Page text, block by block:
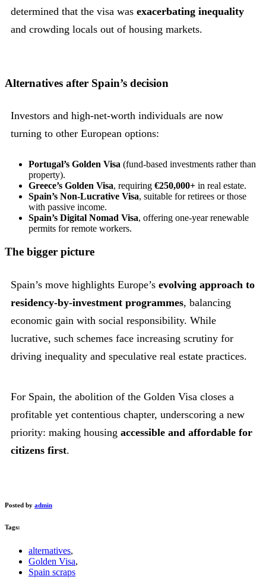
determined that the visa was exacerbating inequality
and crowding locals out of housing markets.
Alternatives after Spain’s decision
Investors and high-net-worth individuals are now
turning to other European options:
Portugal’s Golden Visa (fund-based investments rather than
property).
Greece’s Golden Visa, requiring €250,000+ in real estate.
Spain’s Non-Lucrative Visa, suitable for retirees or those
with passive income.
Spain’s Digital Nomad Visa, offering one-year renewable
permits for remote workers.
The bigger picture
Spain’s move highlights Europe’s evolving approach to
residency-by-investment programmes, balancing
economic gain with social responsibility. While
lucrative, such schemes face increasing scrutiny for
driving inequality and speculative real estate practices.
For Spain, the abolition of the Golden Visa closes a
profitable yet contentious chapter, underscoring a new
priority: making housing accessible and affordable for
citizens first.
Posted by admin
Tags:
alternatives,
Golden Visa,
Spain scraps